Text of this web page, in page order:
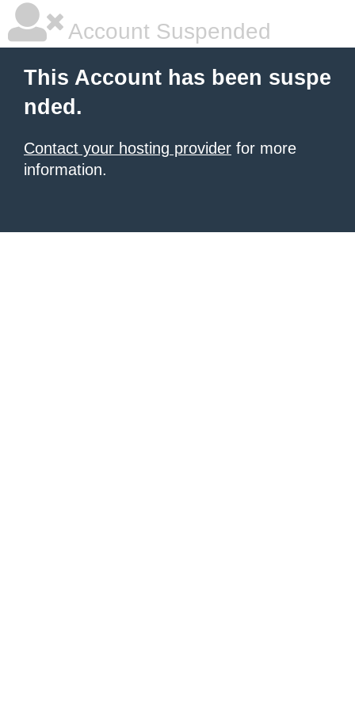
Account Suspended
This Account has been suspe
nded.
Contact your hosting provider for more
information.